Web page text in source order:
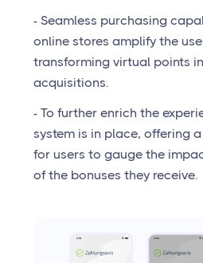
- Seamless purchasing
online stores amplify the
transforming virtual points
acquisitions.
- To further enrich the
system is in place, offering
for users to gauge the
of the bonuses they receive.